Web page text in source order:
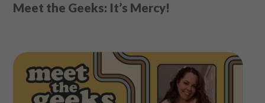
Meet the Geeks: It’s Mercy!